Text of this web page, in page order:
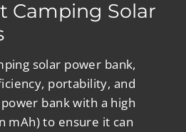
Camping Solar
solar power bank,
portability, and
bank with a high
mAh) to ensure it can